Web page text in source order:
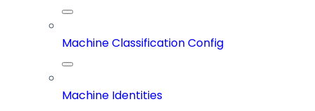
Machine Classification Config
Machine Identities